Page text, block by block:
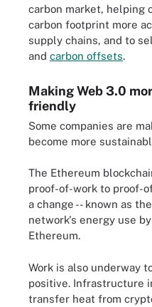
carbon market, helping
carbon footprint more
supply chains, and to
and carbon offsets.
Making Web 3.0
friendly
Some companies are
become more
The Ethereum
proof-of-work to proof-
a change -- known as
network's energy use
Ethereum.
Work is also underway
positive. Infrastructure
transfer heat from